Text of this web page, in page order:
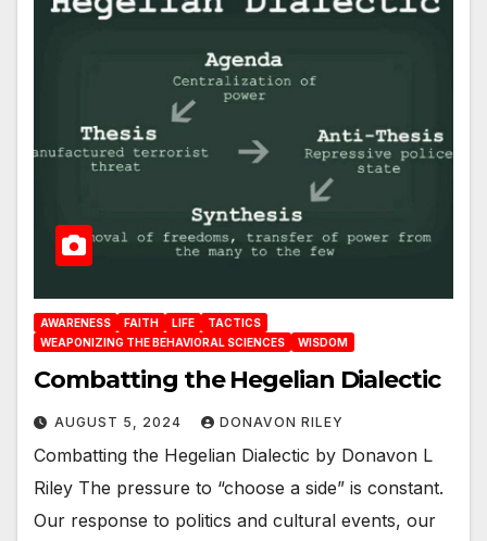
AWARENESS FAITH LIFE
TACTICS
WEAPONIZING THE BEHAVIORAL SCIENCES
WISDOM
Combatting the Hegelian Dialectic
AUGUST 5, 2024 DONAVON RILEY
Combatting the Hegelian Dialectic by Donavon L
Riley The pressure to “choose a side” is constant.
Our response to politics and cultural events, our